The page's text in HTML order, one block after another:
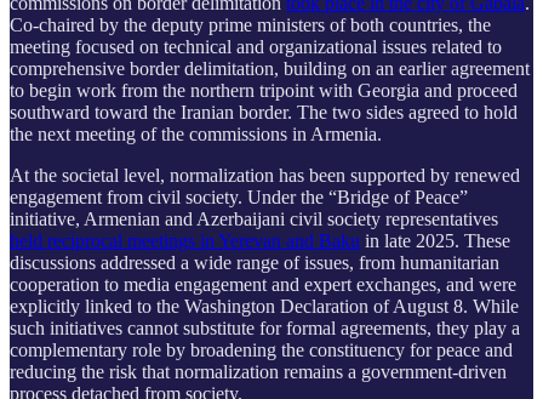
Co-chaired by the deputy prime ministers of both countries, the
meeting focused on technical and organizational issues related to
comprehensive border delimitation, building on an earlier agreement
to begin work from the northern tripoint with Georgia and proceed
southward toward the Iranian border. The two sides agreed to hold
the next meeting of the commissions in Armenia.
At the societal level, normalization has been supported by renewed
engagement from civil society. Under the “Bridge of Peace”
initiative, Armenian and Azerbaijani civil society representatives
held reciprocal meetings in Yerevan and Baku in late 2025. These
discussions addressed a wide range of issues, from humanitarian
cooperation to media engagement and expert exchanges, and were
explicitly linked to the Washington Declaration of August 8. While
such initiatives cannot substitute for formal agreements, they play a
complementary role by broadening the constituency for peace and
reducing the risk that normalization remains a government-driven
process detached from society.